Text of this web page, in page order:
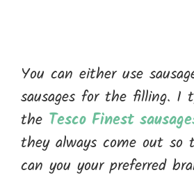
You can either use
sausages for the filling. I
the Tesco Finest
they always come out so
can you your preferred